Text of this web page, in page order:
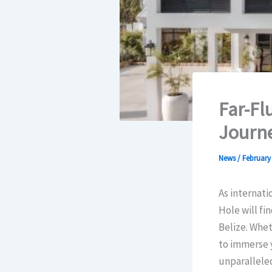
Far-
News/February
As
Hole will
Belize.
to immerse